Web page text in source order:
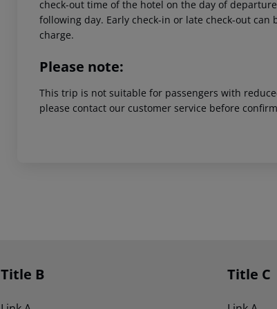
check-out time of the hotel on the day of
following day. Early check-in or late check-out
charge.
Please note:
This trip is not suitable for passengers with
please contact our customer service before
Title B Title C